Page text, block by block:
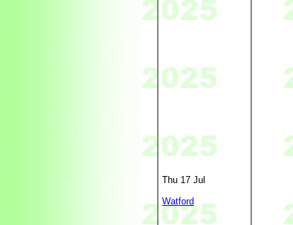
Thu 17 Jul
Watford